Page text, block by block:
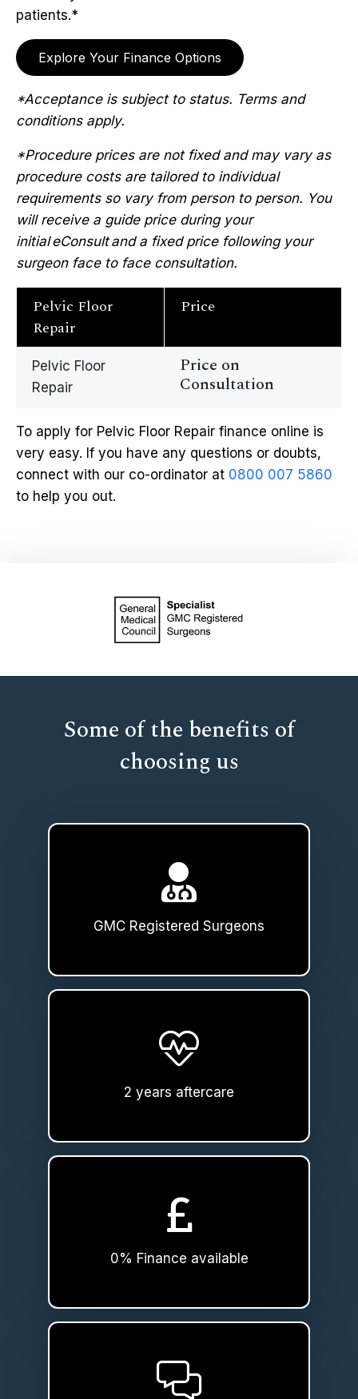
patients.*
Explore Your Finance Options
*Acceptance is subject to status. Terms and
conditions apply.
*Procedure prices are not fixed and may vary as
procedure costs are tailored to individual
requirements so vary from person to person. You
will receive a guide price during your
initial eConsult and a fixed price following your
surgeon face to face consultation.
Pelvic Floor
Repair
Price
Pelvic Floor
Repair
Price on
Consultation
To apply for Pelvic Floor Repair finance online is
very easy. If you have any questions or doubts,
connect with our co-ordinator at 0800 007 5860
to help you out.
Some of the benefits of
choosing us
GMC Registered Surgeons
2 years aftercare
0% Finance available